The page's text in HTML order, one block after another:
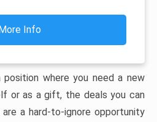
Info
where you need a new
or as a gift, the deals you can
a hard-to-ignore opportunity